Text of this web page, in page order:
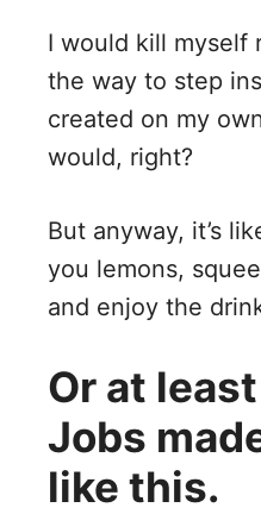
I would kill myself
the way to step
created on my
would, right?
But anyway, it’s
you lemons,
and enjoy the
Or at
Jobs
like this.